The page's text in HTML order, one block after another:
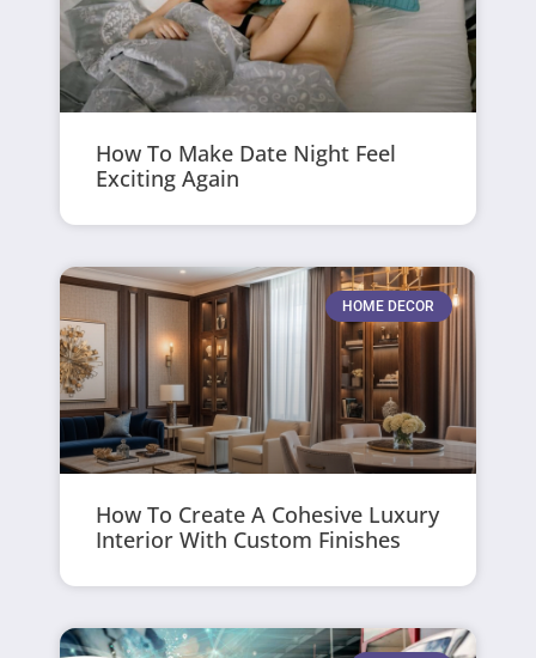
How To Make Date Night Feel
Exciting Again
HOME DECOR
How To Create A Cohesive Luxury
Interior With Custom Finishes